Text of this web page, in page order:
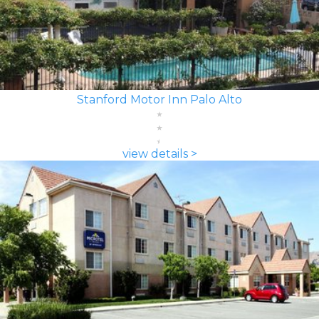
Stanford Motor Inn Palo Alto
view details >